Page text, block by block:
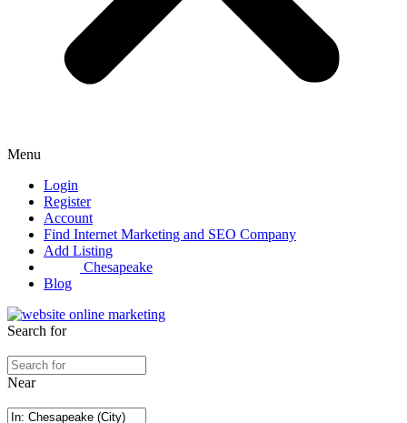
Menu
Login
Register
Account
Find Internet Marketing and SEO Company
Add Listing
Chesapeake
Blog
Search for
Near